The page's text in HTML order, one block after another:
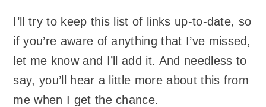
I’ll try to keep this list of links up-to-date, so
if you’re aware of anything that I’ve missed,
let me know and I’ll add it. And needless to
say, you’ll hear a little more about this from
me when I get the chance.